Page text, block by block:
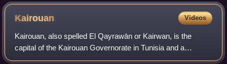
Kairouan Videos
Kairouan, also spelled El Qayrawān or Kairwan, is the
capital of the Kairouan Governorate in Tunisia and a
UNESCO World Heritage Site. The city was founded by the